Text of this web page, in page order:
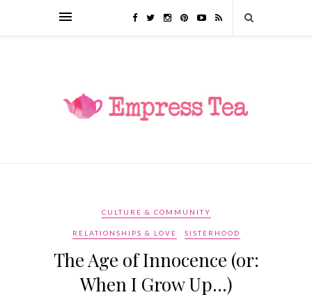
CULTURE & COMMUNITY
RELATIONSHIPS & LOVE SISTERHOOD
The Age of Innocence (or:
When I Grow Up…)